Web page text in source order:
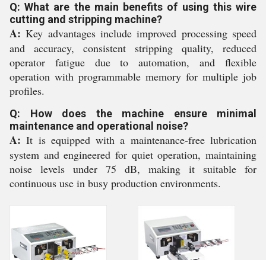
Q: What are the main benefits of using this wire
cutting and stripping machine?
A: Key advantages include improved processing speed
and accuracy, consistent stripping quality, reduced
operator fatigue due to automation, and flexible
operation with programmable memory for multiple job
profiles.
Q: How does the machine ensure minimal
maintenance and operational noise?
A: It is equipped with a maintenance-free lubrication
system and engineered for quiet operation, maintaining
noise levels under 75 dB, making it suitable for
continuous use in busy production environments.